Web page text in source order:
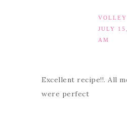
JULY
AM
Excellent recipe!!. All
were perfect